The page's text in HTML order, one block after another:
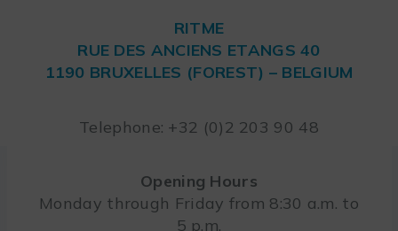
RITME
RUE DES ANCIENS ETANGS 40
1190 BRUXELLES (FOREST) – BELGIUM
Telephone: +32 (0)2 203 90 48
Opening Hours
Monday through Friday from 8:30 a.m. to
5 p.m.